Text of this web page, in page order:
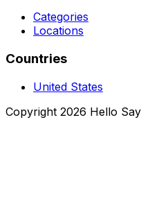
Categories
Locations
Countries
United States
Copyright 2026 Hello